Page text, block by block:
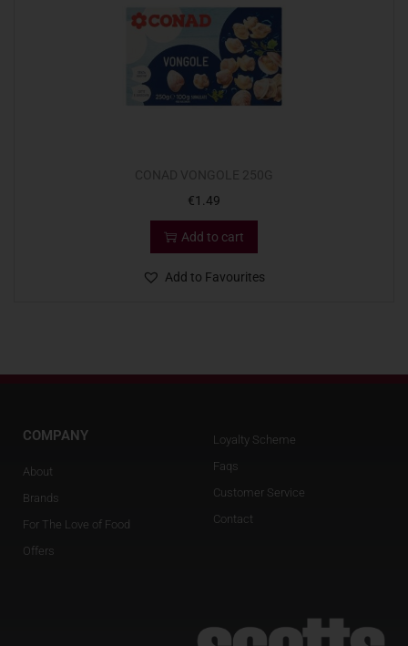
€1.49
Add to cart
Add to Favourites
COMPANY
About
Brands
For The Love of Food
Offers
Loyalty Scheme
Faqs
Customer Service
Contact